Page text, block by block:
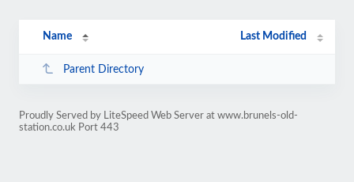
Name Last Modified
Parent Directory
Proudly Served by LiteSpeed Web Server at www.brunels-old-
station.co.uk Port 443